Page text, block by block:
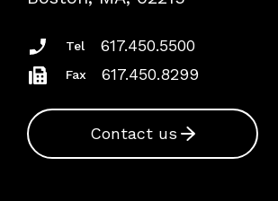
Insurance Documents
Tel 617.450.5500
Fax 617.450.8299
Contact us